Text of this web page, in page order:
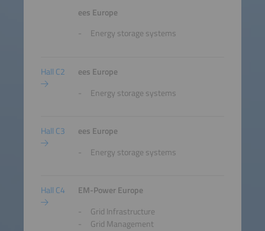
ees Europe
Energy storage systems
Hall C2
ees Europe
Energy storage systems
Hall C3
ees Europe
Energy storage systems
Hall C4
EM-Power Europe
Grid Infrastructure
Grid Management